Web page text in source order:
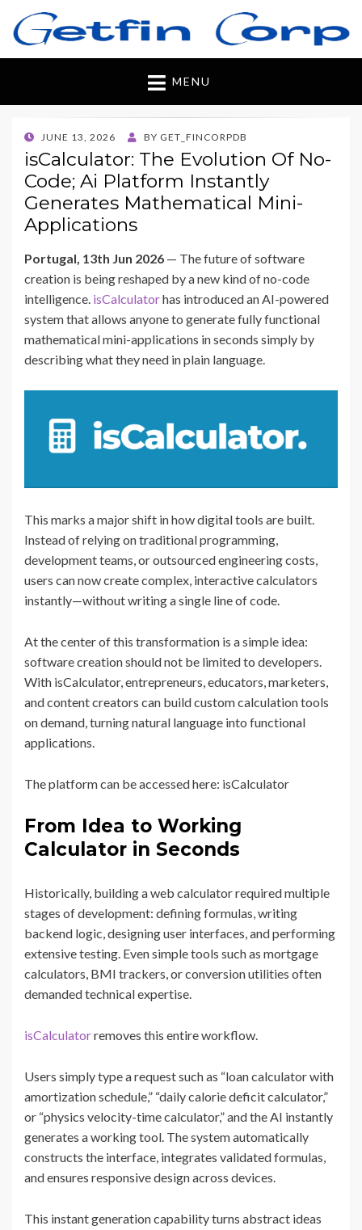
Getfincorp
All you need
MENU
POSTED
ON
JUNE 13, 2026 BY GET_FINCORPDB
isCalculator: The Evolution Of No-
Code; Ai Platform Instantly
Generates Mathematical Mini-
Applications
Portugal, 13th Jun 2026 — The future of software
creation is being reshaped by a new kind of no-code
intelligence. isCalculatorhas introduced an AI-powered
system that allows anyone to generate fully functional
mathematical mini-applications in seconds simply by
describing what they need in plain language.
This marks a major shift in how digital tools are built.
Instead of relying on traditional programming,
development teams, or outsourced engineering costs,
users can now create complex, interactive calculators
instantly—without writing a single line of code.
At the center of this transformation is a simple idea:
software creation should not be limited to developers.
With isCalculator, entrepreneurs, educators, marketers,
and content creators can build custom calculation tools
on demand, turning natural language into functional
applications.
The platform can be accessed here: isCalculator
From Idea to Working
Calculator in Seconds
Historically, building a web calculator required multiple
stages of development: defining formulas, writing
backend logic, designing user interfaces, and performing
extensive testing. Even simple tools such as mortgage
calculators, BMI trackers, or conversion utilities often
demanded technical expertise.
isCalculatorremoves this entire workflow.
Users simply type a request such as “loan calculator with
amortization schedule,” “daily calorie deficit calculator,”
or “physics velocity-time calculator,” and the AI instantly
generates a working tool. The system automatically
constructs the interface, integrates validated formulas,
and ensures responsive design across devices.
This instant generation capability turns abstract ideas